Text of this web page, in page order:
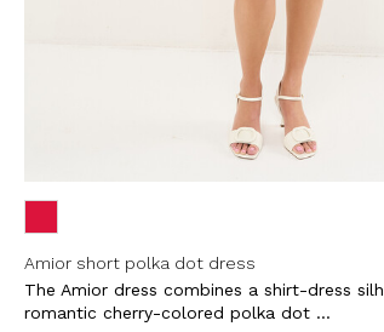
Amior short polka dot dress
The Amior dress combines a shirt-dress
romantic cherry-colored polka dot ...